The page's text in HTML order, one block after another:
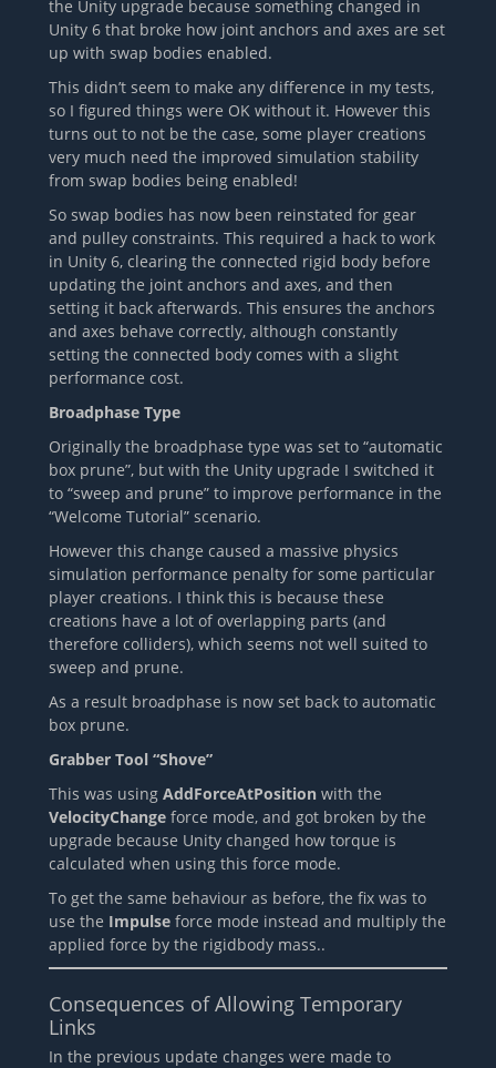
the Unity upgrade because something changed in
Unity 6 that broke how joint anchors and axes are set
up with swap bodies enabled.
This didn’t seem to make any difference in my tests,
so I figured things were OK without it. However this
turns out to not be the case, some player creations
very much need the improved simulation stability
from swap bodies being enabled!
So swap bodies has now been reinstated for gear
and pulley constraints. This required a hack to work
in Unity 6, clearing the connected rigid body before
updating the joint anchors and axes, and then
setting it back afterwards. This ensures the anchors
and axes behave correctly, although constantly
setting the connected body comes with a slight
performance cost.
Broadphase Type
Originally the broadphase type was set to “automatic
box prune”, but with the Unity upgrade I switched it
to “sweep and prune” to improve performance in the
“Welcome Tutorial” scenario.
However this change caused a massive physics
simulation performance penalty for some particular
player creations. I think this is because these
creations have a lot of overlapping parts (and
therefore colliders), which seems not well suited to
sweep and prune.
As a result broadphase is now set back to automatic
box prune.
Grabber Tool “Shove”
This was using AddForceAtPosition with the
VelocityChange force mode, and got broken by the
upgrade because Unity changed how torque is
calculated when using this force mode.
To get the same behaviour as before, the fix was to
use the Impulse force mode instead and multiply the
applied force by the rigidbody mass..
Consequences of Allowing Temporary
Links
In the previous update changes were made to